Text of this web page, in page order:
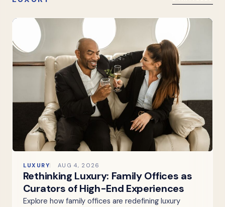
LUXURY AUG 4, 2026
Rethinking Luxury: Family Offices as
Curators of High-End Experiences
Explore how family offices are redefining luxury